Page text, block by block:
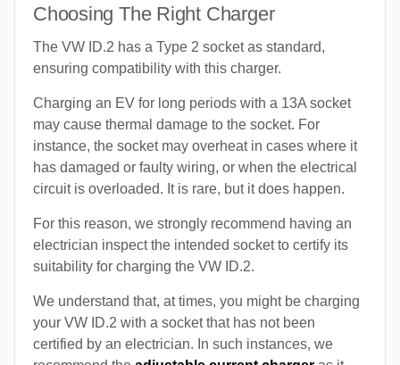
Choosing The Right Charger
The VW ID.2 has a Type 2 socket as standard,
ensuring compatibility with this charger.
Charging an EV for long periods with a 13A socket
may cause thermal damage to the socket. For
instance, the socket may overheat in cases where it
has damaged or faulty wiring, or when the electrical
circuit is overloaded. It is rare, but it does happen.
For this reason, we strongly recommend having an
electrician inspect the intended socket to certify its
suitability for charging the VW ID.2.
We understand that, at times, you might be charging
your VW ID.2 with a socket that has not been
certified by an electrician. In such instances, we